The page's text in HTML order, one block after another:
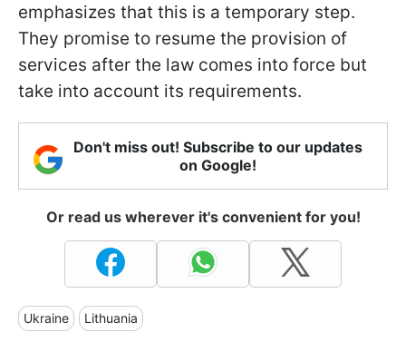
emphasizes that this is a temporary step.
They promise to resume the provision of
services after the law comes into force but
take into account its requirements.
Don't miss out! Subscribe to our updates
on Google!
Or read us wherever it's convenient for you!
Ukraine Lithuania